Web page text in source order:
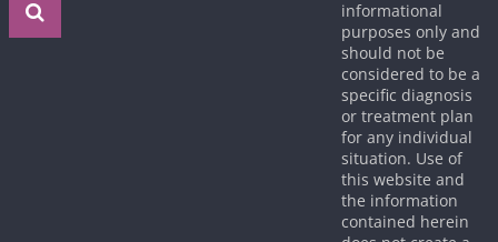
informational
purposes only and
should not be
considered to be a
specific diagnosis
or treatment plan
for any individual
situation. Use of
this website and
the information
contained herein